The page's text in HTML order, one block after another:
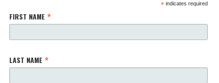
*indicates required
FIRST NAME *
LAST NAME *